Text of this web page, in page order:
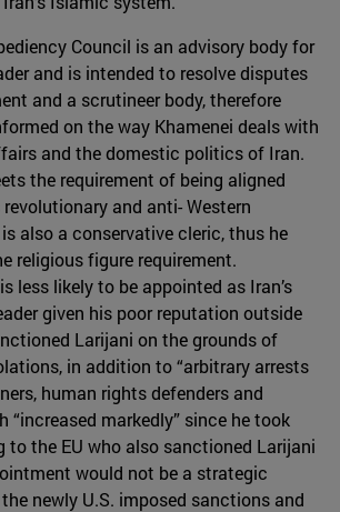
Council is an advisory body for
and is intended to resolve disputes
and a scrutineer body, therefore
on the way Khamenei deals with
and the domestic politics of Iran.
the requirement of being aligned
revolutionary and anti- Western
also a conservative cleric, thus he
religious figure requirement.
less likely to be appointed as Iran’s
given his poor reputation outside
Larijani on the grounds of
in addition to “arbitrary arrests
human rights defenders and
“increased markedly” since he took
to the EU who also sanctioned Larijani
would not be a strategic
newly U.S. imposed sanctions and